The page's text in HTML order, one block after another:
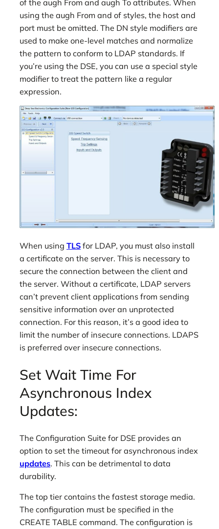
of the augh From and augh To attributes. When
using the augh From and of styles, the host and
port must be omitted. The DN style modifiers are
used to make one-level matches and normalize
the pattern to conform to LDAP standards. If
you’re using the DSE, you can use a special style
modifier to treat the pattern like a regular
expression.
When using TLS for LDAP, you must also install
a certificate on the server. This is necessary to
secure the connection between the client and
the server. Without a certificate, LDAP servers
can’t prevent client applications from sending
sensitive information over an unprotected
connection. For this reason, it’s a good idea to
limit the number of insecure connections. LDAPS
is preferred over insecure connections.
Set Wait Time For
Asynchronous Index
Updates:
The Configuration Suite for DSE provides an
option to set the timeout for asynchronous index
updates. This can be detrimental to data
durability.
The top tier contains the fastest storage media.
The configuration must be specified in the
CREATE TABLE command. The configuration is